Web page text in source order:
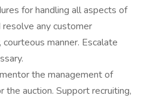
for handling all aspects of
any customer
manner. Escalate
the management of
the auction. Support recruiting,